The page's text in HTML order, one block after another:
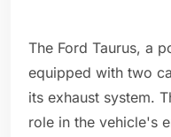
The Ford Taurus, a
equipped with two
its exhaust system.
role in the vehicle's